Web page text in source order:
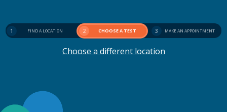
1 FIND A LOCATION 2 CHOOSE A TEST 3 MAKE AN APPOINTMENT
Choose a different location